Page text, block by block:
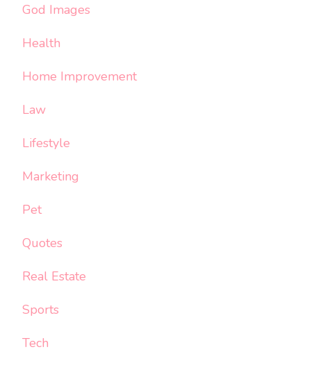
God Images
Health
Home Improvement
Law
Lifestyle
Marketing
Pet
Quotes
Real Estate
Sports
Tech